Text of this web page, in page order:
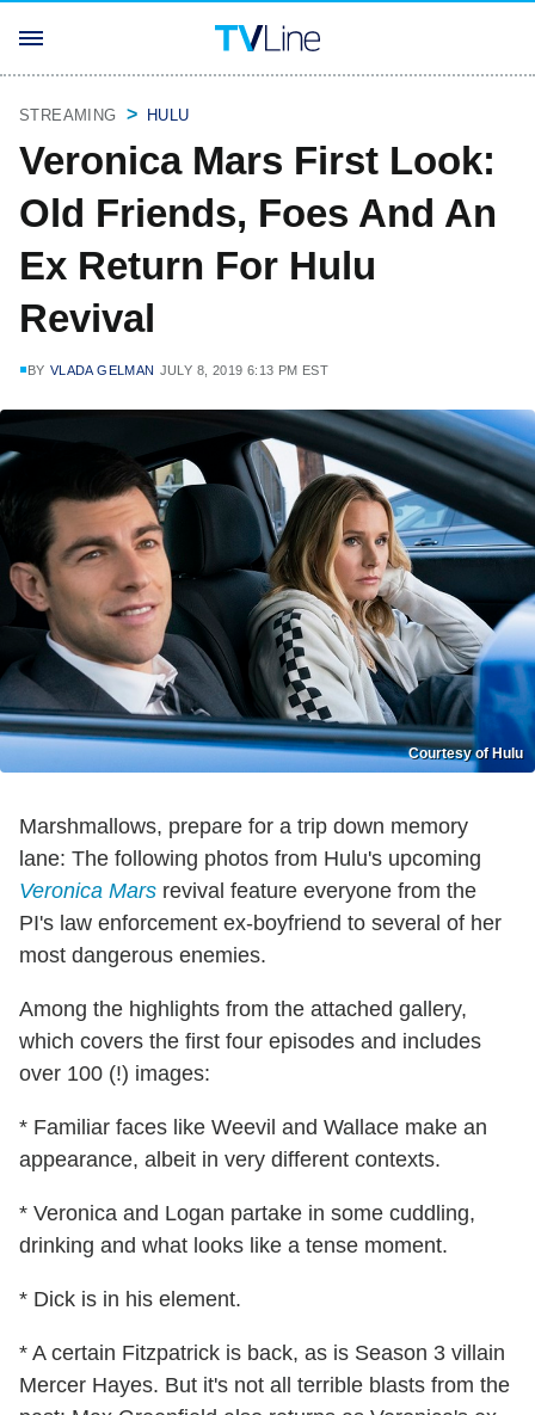
STREAMING HULU
Veronica Mars First Look:
Old Friends, Foes And An
Ex Return For Hulu
Revival
BY VLADA GELMAN JULY 8, 2019 6:13 PM EST
Courtesy of Hulu
Marshmallows, prepare for a trip down memory
lane: The following photos from Hulu's upcoming
Veronica Mars revival feature everyone from the
PI's law enforcement ex-boyfriend to several of her
most dangerous enemies.
Among the highlights from the attached gallery,
which covers the first four episodes and includes
over 100 (!) images:
* Familiar faces like Weevil and Wallace make an
appearance, albeit in very different contexts.
* Veronica and Logan partake in some cuddling,
drinking and what looks like a tense moment.
* Dick is in his element.
* A certain Fitzpatrick is back, as is Season 3 villain
Mercer Hayes. But it's not all terrible blasts from the